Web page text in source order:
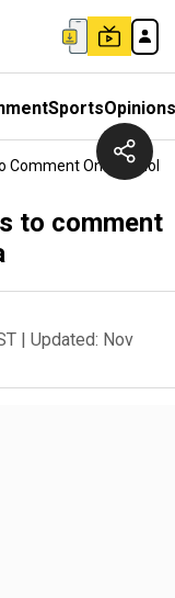
SportsOpinions
Comment On Poll
to comment
| Updated: Nov